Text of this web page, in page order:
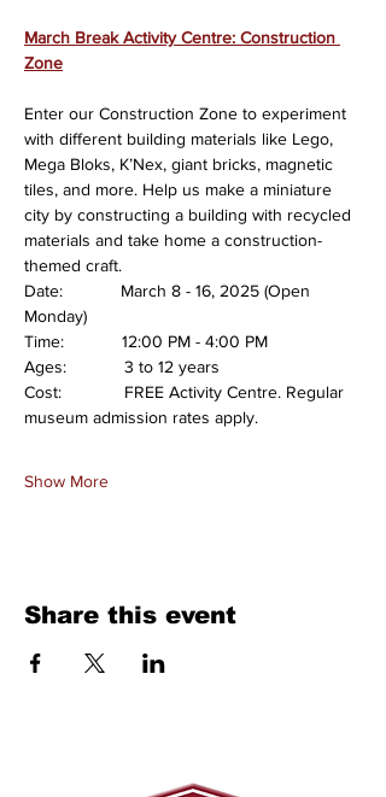
March Break Activity Centre: Construction
Zone
Enter our Construction Zone to experiment
with different building materials like Lego,
Mega Bloks, K’Nex, giant bricks, magnetic
tiles, and more. Help us make a miniature
city by constructing a building with recycled
materials and take home a construction-
themed craft.
Date:            March 8 - 16, 2025 (Open
Monday)
Time:            12:00 PM - 4:00 PM
Ages:            3 to 12 years
Cost:             FREE Activity Centre. Regular
museum admission rates apply.
Show More
Share this event